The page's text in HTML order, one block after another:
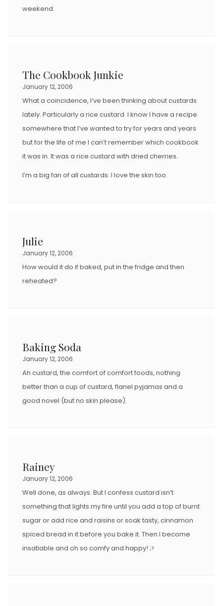
weekend.
The Cookbook Junkie
January 12, 2006
What a coincidence, I’ve been thinking about custards
lately. Particularly a rice custard. I know I have a recipe
somewhere that I’ve wanted to try for years and years
but for the life of me I can’t remember which cookbook
it was in. It was a rice custard with dried cherries.
I’m a big fan of all custards. I love the skin too.
Julie
January 12, 2006
How would it do if baked, put in the fridge and then
reheated?
Baking Soda
January 12, 2006
Ah custard, the comfort of comfort foods, nothing
better than a cup of custard, flanel pyjamas and a
good novel (but no skin please).
Rainey
January 12, 2006
Well done, as always. But I confess custard isn’t
something that lights my fire until you add a top of burnt
sugar or add rice and raisins or soak tasty, cinnamon
spiced bread in it before you bake it. Then I become
insatiable and oh so comfy and happy! ;>